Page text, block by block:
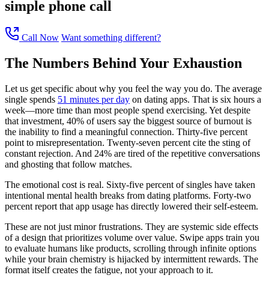
simple phone call
Call Now Want something different?
The Numbers Behind Your Exhaustion
Let us get specific about why you feel the way you do. The average
single spends 51 minutes per day on dating apps. That is six hours a
week—more time than most people spend exercising. Yet despite
that investment, 40% of users say the biggest source of burnout is
the inability to find a meaningful connection. Thirty-five percent
point to misrepresentation. Twenty-seven percent cite the sting of
constant rejection. And 24% are tired of the repetitive conversations
and ghosting that follow matches.
The emotional cost is real. Sixty-five percent of singles have taken
intentional mental health breaks from dating platforms. Forty-two
percent report that app usage has directly lowered their self-esteem.
These are not just minor frustrations. They are systemic side effects
of a design that prioritizes volume over value. Swipe apps train you
to evaluate humans like products, scrolling through infinite options
while your brain chemistry is hijacked by intermittent rewards. The
format itself creates the fatigue, not your approach to it.